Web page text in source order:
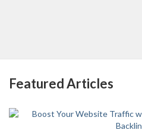
Featured Articles